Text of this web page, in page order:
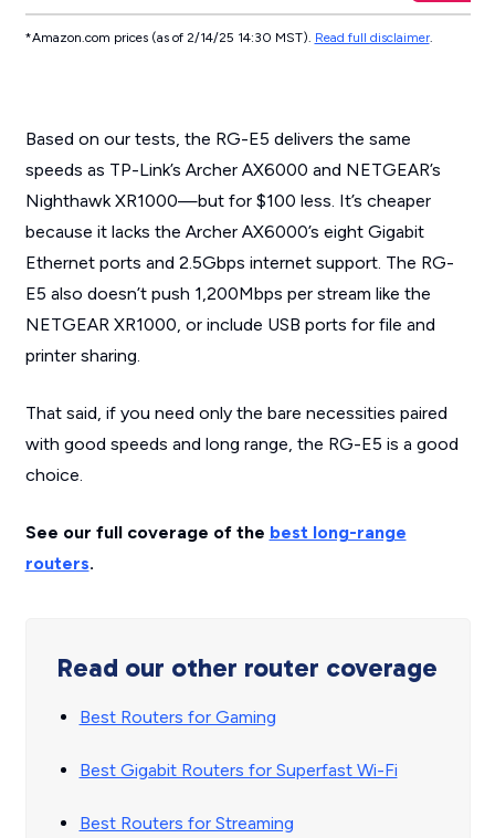
*Amazon.com prices (as of 2/14/25 14:30 MST). Read full disclaimer.
Based on our tests, the RG-E5 delivers the same
speeds as TP-Link’s Archer AX6000 and NETGEAR’s
Nighthawk XR1000—but for $100 less. It’s cheaper
because it lacks the Archer AX6000’s eight Gigabit
Ethernet ports and 2.5Gbps internet support. The RG-
E5 also doesn’t push 1,200Mbps per stream like the
NETGEAR XR1000, or include USB ports for file and
printer sharing.
That said, if you need only the bare necessities paired
with good speeds and long range, the RG-E5 is a good
choice.
See our full coverage of the best long-range
routers.
Read our other router coverage
Best Routers for Gaming
Best Gigabit Routers for Superfast Wi-Fi
Best Routers for Streaming